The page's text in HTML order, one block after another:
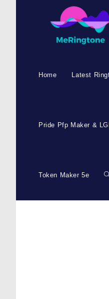
Home Latest
Pride Pfp Maker &
Token Maker 5e